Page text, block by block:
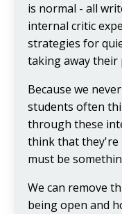
is normal - all
internal critic
strategies for
taking away their
Because we
students often
through these
think that they're
must be
We can remove
being open and